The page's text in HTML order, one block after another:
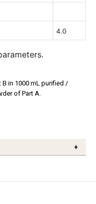
4.0
in 1000 mL purified /
of Part A.
+